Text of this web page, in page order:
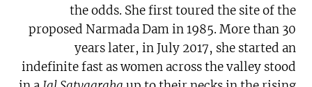
the odds. She first toured the site of the
proposed Narmada Dam in 1985. More than 30
years later, in July 2017, she started an
indefinite fast as women across the valley stood